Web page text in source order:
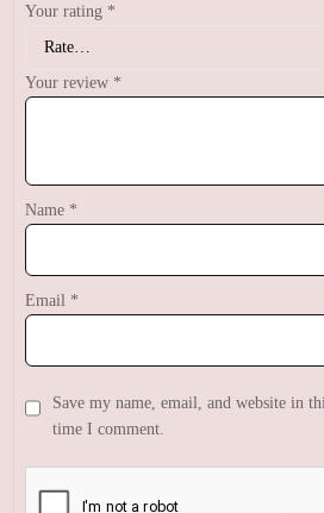
Your rating *
Your review *
Name *
Email *
Save my name, email, and website in
time I comment.